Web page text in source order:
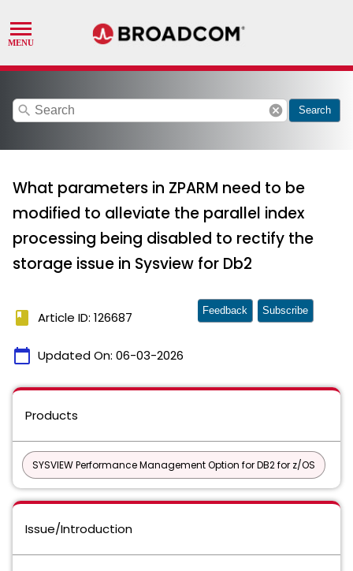
search cancel Search
What parameters in ZPARM need to be
modified to alleviate the parallel index
processing being disabled to rectify the
storage issue in Sysview for Db2
book Article ID: 126687
calendar_today Updated On: 06-03-2026
Feedback Subscribe
Products
SYSVIEW Performance Management Option for DB2 for z/OS
Issue/Introduction